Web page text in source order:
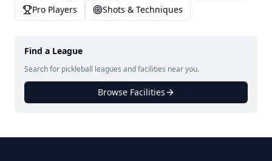
Pro Players
Shots & Techniques
Find a League
Search for pickleball leagues and facilities near you.
Browse Facilities